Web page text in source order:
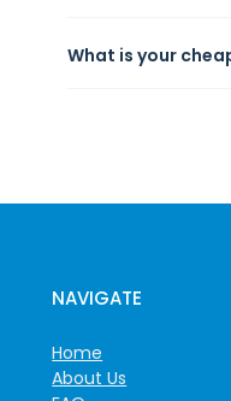
What is your
NAVIGATE
Home
About Us